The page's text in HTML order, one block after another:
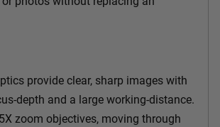
provide clear, sharp images with
depth and a large working-distance.
zoom objectives, moving through